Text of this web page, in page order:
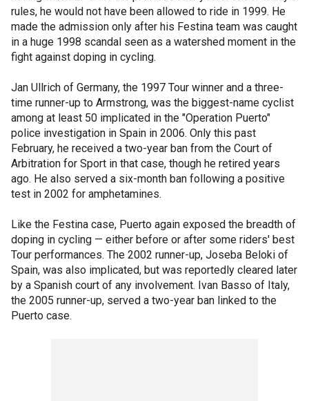
rules, he would not have been allowed to ride in 1999. He
made the admission only after his Festina team was caught
in a huge 1998 scandal seen as a watershed moment in the
fight against doping in cycling.
Jan Ullrich of Germany, the 1997 Tour winner and a three-
time runner-up to Armstrong, was the biggest-name cyclist
among at least 50 implicated in the "Operation Puerto"
police investigation in Spain in 2006. Only this past
February, he received a two-year ban from the Court of
Arbitration for Sport in that case, though he retired years
ago. He also served a six-month ban following a positive
test in 2002 for amphetamines.
Like the Festina case, Puerto again exposed the breadth of
doping in cycling — either before or after some riders' best
Tour performances. The 2002 runner-up, Joseba Beloki of
Spain, was also implicated, but was reportedly cleared later
by a Spanish court of any involvement. Ivan Basso of Italy,
the 2005 runner-up, served a two-year ban linked to the
Puerto case.